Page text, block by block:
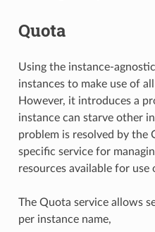
Quota
Using the instance-
instances to make use of
However, it introduces a
instance can starve other
problem is resolved by the
specific service for
resources available for use
The Quota service allows
per instance name,